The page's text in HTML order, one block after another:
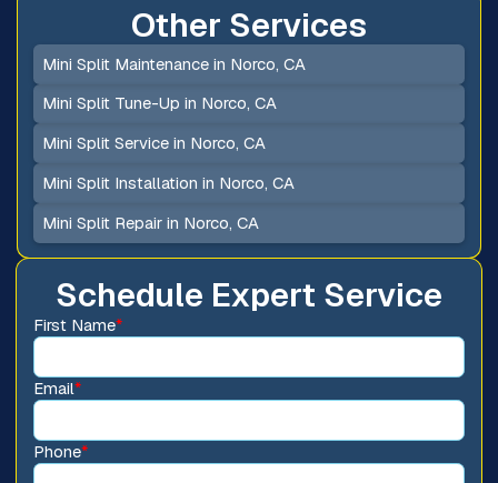
Schedule Expert Service
First Name*
Email*
Phone*
Other Services
Mini Split Maintenance in Norco, CA
Mini Split Tune-Up in Norco, CA
Mini Split Service in Norco, CA
Mini Split Installation in Norco, CA
Mini Split Repair in Norco, CA